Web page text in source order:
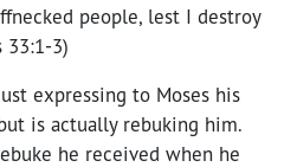
people, lest I destroy
33:1-3)
expressing to Moses his
is actually rebuking him.
he received when he